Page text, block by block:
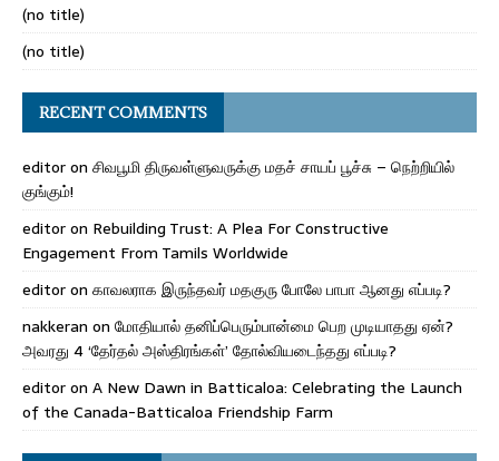
(no title)
(no title)
RECENT COMMENTS
editoron சிவபூமி திருவள்ளுவருக்கு மதச் சாயப் பூச்சு – நெற்றியில்
குங்கும்!
editoron Rebuilding Trust: A Plea For Constructive
Engagement From Tamils Worldwide
editoron காவலராக இருந்தவர் மதகுரு போலே பாபா ஆனது எப்படி?
nakkeran on மோதியால் தனிப்பெரும்பான்மை பெற முடியாதது ஏன்?
அவரது 4 ‘தேர்தல் அஸ்திரங்கள்’ தோல்வியடைந்தது எப்படி?
editoron A New Dawn in Batticaloa: Celebrating the Launch
of the Canada-Batticaloa Friendship Farm